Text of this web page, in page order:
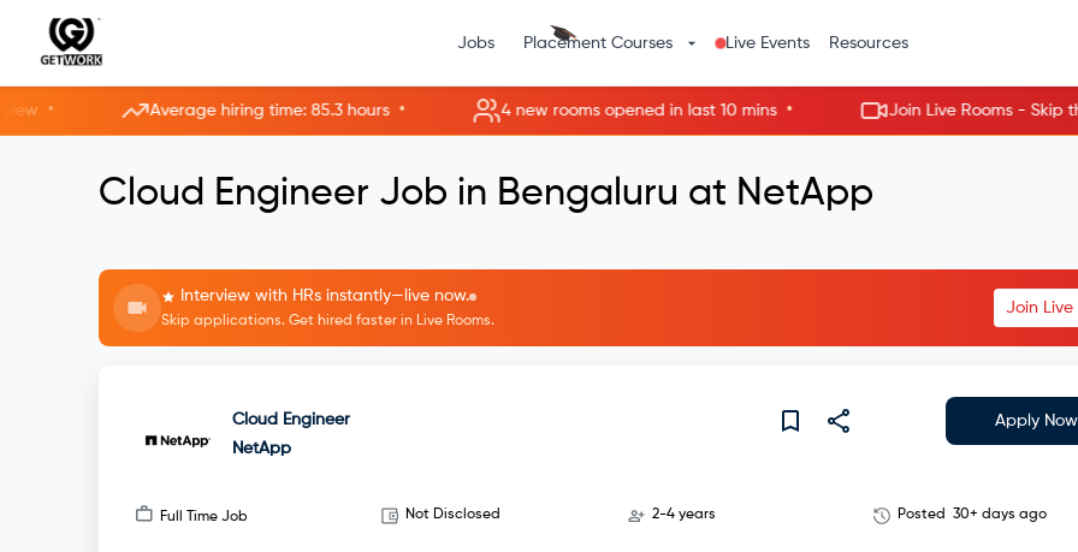
Jobs Placement Courses Live Events Resources
Average hiring time: 85.3 hours • 4 new rooms opened in last 10 mins • Join Live Rooms - Skip the
Cloud Engineer Job in Bengaluru at NetApp
Interview with HRs instantly—live now.
Skip applications. Get hired faster in Live Rooms.
Join Live
Cloud Engineer
NetApp
Apply Now
Full Time Job Not Disclosed 2-4 years Posted 30+ days ago